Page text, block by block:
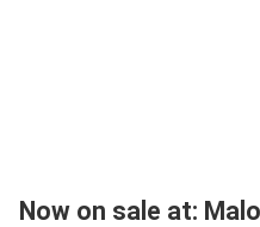
Now on sale at: